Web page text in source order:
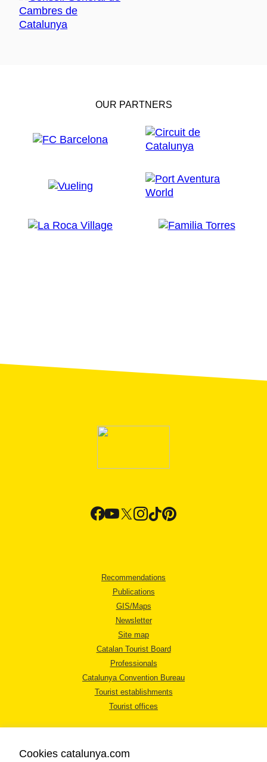
OUR PARTNERS
Recommendations
Publications
GIS/Maps
Newsletter
Site map
Catalan Tourist Board
Professionals
Catalunya Convention Bureau
Tourist establishments
Tourist offices
Cookies catalunya.com